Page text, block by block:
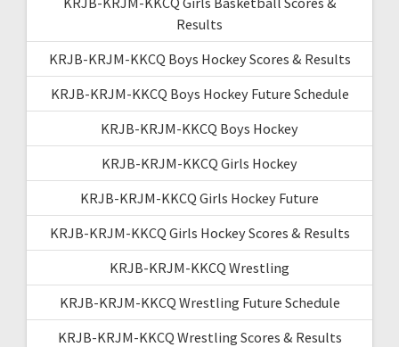
Results
KRJB-KRJM-KKCQ Boys Hockey Scores & Results
KRJB-KRJM-KKCQ Boys Hockey Future Schedule
KRJB-KRJM-KKCQ Boys Hockey
KRJB-KRJM-KKCQ Girls Hockey
KRJB-KRJM-KKCQ Girls Hockey Future
KRJB-KRJM-KKCQ Girls Hockey Scores & Results
KRJB-KRJM-KKCQ Wrestling
KRJB-KRJM-KKCQ Wrestling Future Schedule
KRJB-KRJM-KKCQ Wrestling Scores & Results